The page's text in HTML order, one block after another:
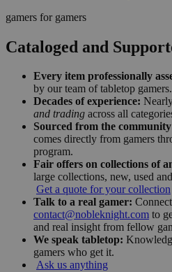
gamers for gamers
Cataloged and
Every item professionally
by our team of tabletop gamers.
Decades of experience:
and trading across all
Sourced from the
comes directly from gamers
program.
Fair offers on collections of
large collections, new, used
Get a quote for your collection
Talk to a real gamer:
contact@nobleknight.com to
and real insight from fellow
We speak tabletop:
gamers who get it.
Ask us anything